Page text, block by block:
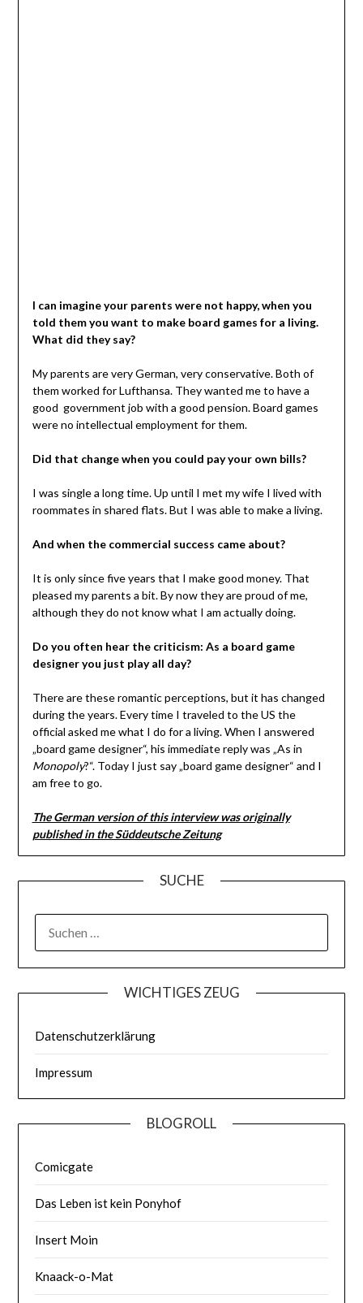
I can imagine your parents were not happy, when you
told them you want to make board games for a living.
What did they say?
My parents are very German, very conservative. Both of
them worked for Lufthansa. They wanted me to have a
good government job with a good pension. Board games
were no intellectual employment for them.
Did that change when you could pay your own bills?
I was single a long time. Up until I met my wife I lived with
roommates in shared flats. But I was able to make a living.
And when the commercial success came about?
It is only since five years that I make good money. That
pleased my parents a bit. By now they are proud of me,
although they do not know what I am actually doing.
Do you often hear the criticism: As a board game
designer you just play all day?
There are these romantic perceptions, but it has changed
during the years. Every time I traveled to the US the
official asked me what I do for a living. When I answered
„board game designer“, his immediate reply was „As in
Monopoly?“. Today I just say „board game designer“ and I
am free to go.
The German version of this interview was originally
published in the Süddeutsche Zeitung
SUCHE
WICHTIGES ZEUG
Datenschutzerklärung
Impressum
BLOGROLL
Comicgate
Das Leben ist kein Ponyhof
Insert Moin
Knaack-o-Mat